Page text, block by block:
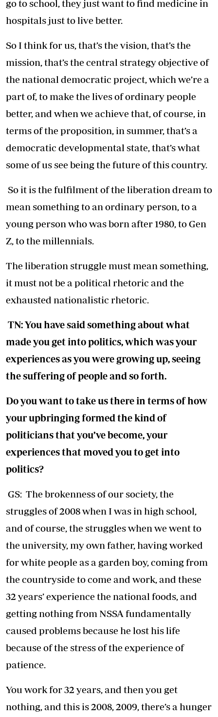
go to school, they just want to find medicine in
hospitals just to live better.
So I think for us, that’s the vision, that’s the
mission, that’s the central strategy objective of
the national democratic project, which we’re a
part of, to make the lives of ordinary people
better, and when we achieve that, of course, in
terms of the proposition, in summer, that’s a
democratic developmental state, that’s what
some of us see being the future of this country.
So it is the fulfilment of the liberation dream to
mean something to an ordinary person, to a
young person who was born after 1980, to Gen
Z, to the millennials.
The liberation struggle must mean something,
it must not be a political rhetoric and the
exhausted nationalistic rhetoric.
TN: You have said something about what
made you get into politics, which was your
experiences as you were growing up, seeing
the suffering of people and so forth.
Do you want to take us there in terms of how
your upbringing formed the kind of
politicians that you’ve become, your
experiences that moved you to get into
politics?
GS: The brokenness of our society, the
struggles of 2008 when I was in high school,
and of course, the struggles when we went to
the university, my own father, having worked
for white people as a garden boy, coming from
the countryside to come and work, and these
32 years’ experience the national foods, and
getting nothing from NSSA fundamentally
caused problems because he lost his life
because of the stress of the experience of
patience.
You work for 32 years, and then you get
nothing, and this is 2008, 2009, there’s a hunger